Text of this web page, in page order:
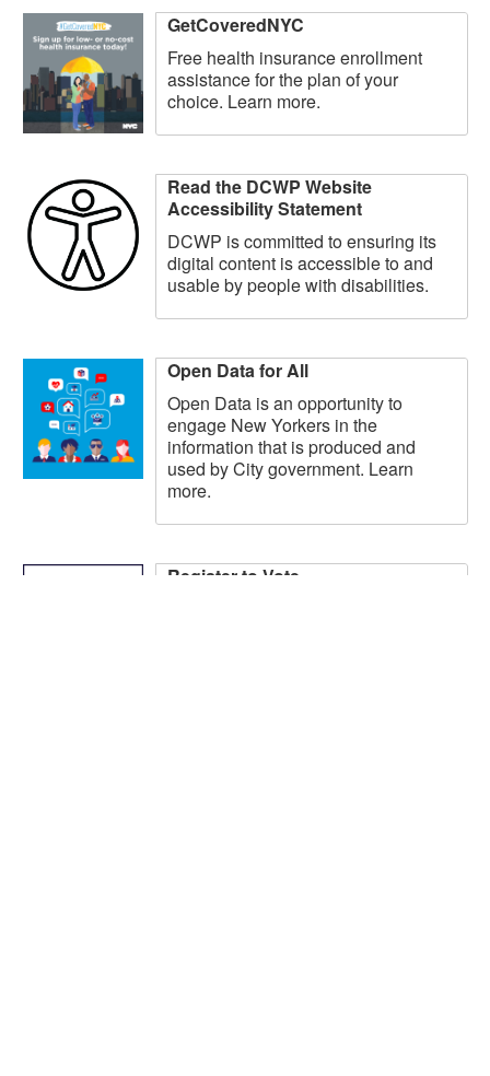
GetCoveredNYC
Free health insurance enrollment
assistance for the plan of your
choice. Learn more.
Read the DCWP Website
Accessibility Statement
DCWP is committed to ensuring its
digital content is accessible to and
usable by people with disabilities.
Open Data for All
Open Data is an opportunity to
engage New Yorkers in the
information that is produced and
used by City government. Learn
more.
Register to Vote